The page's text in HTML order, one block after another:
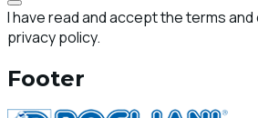
I have read and accept the terms
privacy policy.
Footer